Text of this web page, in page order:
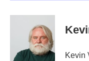
Kevin